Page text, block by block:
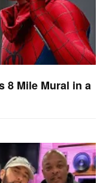
8 Mile Mural in a